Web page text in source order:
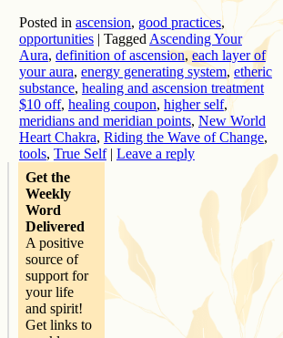
Posted in ascension, good practices,
opportunities | Tagged Ascending Your
Aura, definition of ascension,each layer of
your aura, energy generating system,etheric
substance, healing and ascension treatment
$10 off, healing coupon, higher self,
meridians and meridian points, New World
Heart Chakra, Riding the Wave of Change,
tools, True Self | Leave a reply
Get the
Weekly
Word
Delivered
A positive
source of
support for
your life
and spirit!
Get links to